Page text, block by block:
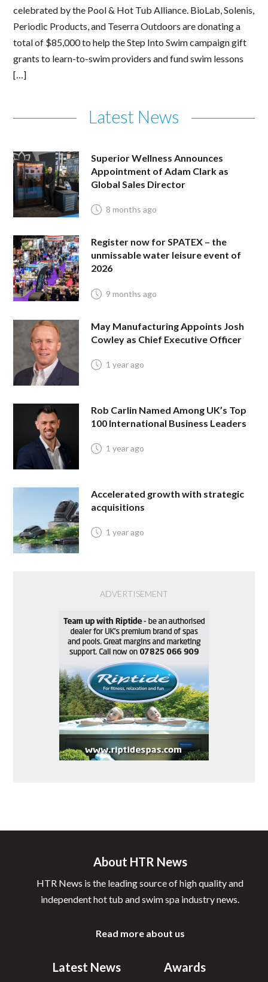
celebrated by the Pool & Hot Tub Alliance. BioLab, Solenis,
Periodic Products, and Teserra Outdoors are donating a
total of $85,000 to help the Step Into Swim campaign gift
grants to learn-to-swim providers and fund swim lessons
[…]
Latest News
Superior Wellness Announces
Appointment of Adam Clark as
Global Sales Director
8 months ago
Register now for SPATEX – the
unmissable water leisure event of
2026
9 months ago
May Manufacturing Appoints Josh
Cowley as Chief Executive Officer
1 year ago
Rob Carlin Named Among UK’s Top
100 International Business Leaders
1 year ago
Accelerated growth with strategic
acquisitions
1 year ago
ADVERTISEMENT
About HTR News
HTR News is the leading source of high quality and
independent hot tub and swim spa industry news.
Read more about us
Latest News Awards